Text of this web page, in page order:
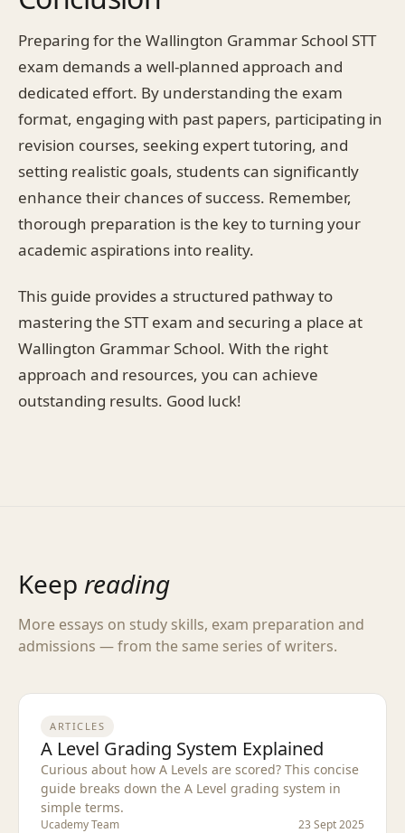
Preparing for the Wallington Grammar School STT
exam demands a well-planned approach and
dedicated effort. By understanding the exam
format, engaging with past papers, participating in
revision courses, seeking expert tutoring, and
setting realistic goals, students can significantly
enhance their chances of success. Remember,
thorough preparation is the key to turning your
academic aspirations into reality.
This guide provides a structured pathway to
mastering the STT exam and securing a place at
Wallington Grammar School. With the right
approach and resources, you can achieve
outstanding results. Good luck!
Keep reading
More essays on study skills, exam preparation and
admissions — from the same series of writers.
ARTICLES
A Level Grading System Explained
Curious about how A Levels are scored? This concise
guide breaks down the A Level grading system in
simple terms.
Ucademy Team 23 Sept 2025